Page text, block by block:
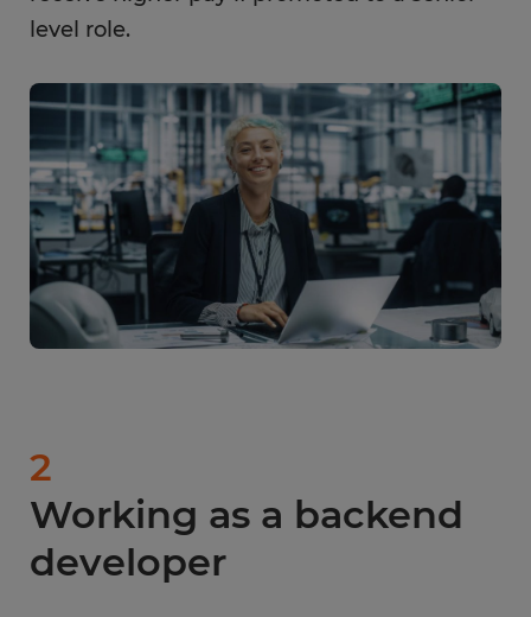
level role.
2
Working as a backend
developer